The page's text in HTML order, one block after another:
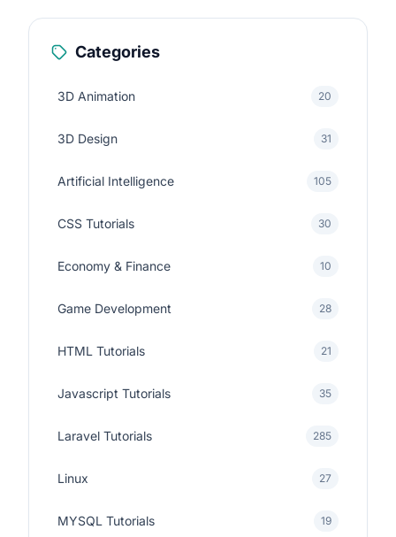
Categories
3D Animation 20
3D Design 31
Artificial Intelligence 105
CSS Tutorials 30
Economy & Finance 10
Game Development 28
HTML Tutorials 21
Javascript Tutorials 35
Laravel Tutorials 285
Linux 27
MYSQL Tutorials 19